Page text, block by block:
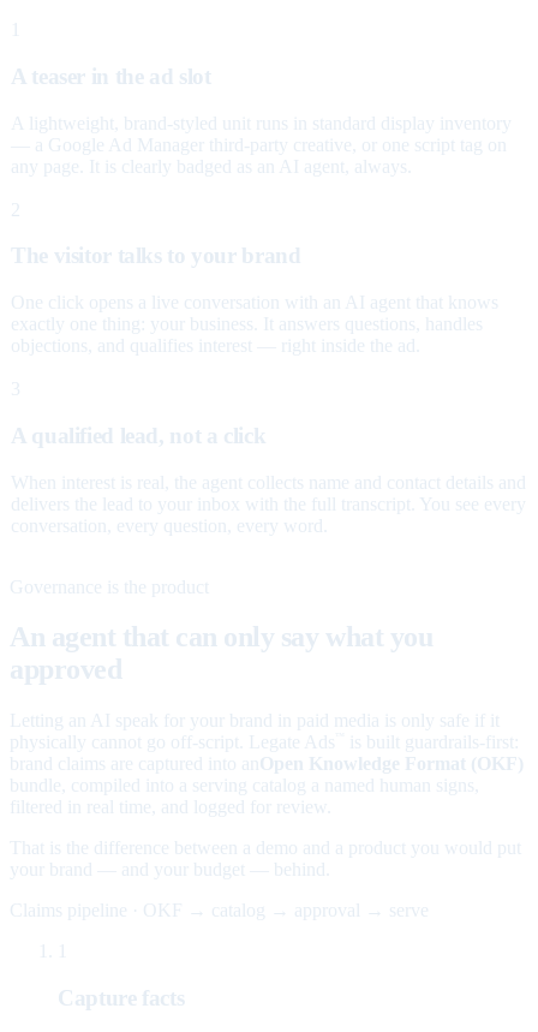
A teaser in the ad slot
A lightweight, brand-styled unit runs in standard display inventory
— a Google Ad Manager third-party creative, or one script tag on
any page. It is clearly badged as an AI agent, always.
2
The visitor talks to your brand
One click opens a live conversation with an AI agent that knows
exactly one thing: your business. It answers questions, handles
objections, and qualifies interest — right inside the ad.
3
A qualified lead, not a click
When interest is real, the agent collects name and contact details and
delivers the lead to your inbox with the full transcript. You see every
conversation, every question, every word.
Governance is the product
An agent that can only say what you
approved
Letting an AI speak for your brand in paid media is only safe if it
physically cannot go off-script. Legate Ads
is built guardrails-first:
brand claims are captured into an Open Knowledge Format (OKF)
bundle, compiled into a serving catalog a named human signs,
filtered in real time, and logged for review.
That is the difference between a demo and a product you would put
your brand — and your budget — behind.
Claims pipeline · OKF → catalog → approval → serve
Capture facts